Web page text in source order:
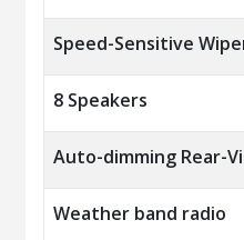
Speed-Sensitive
8 Speakers
Auto-dimming Rear-
Weather band radio